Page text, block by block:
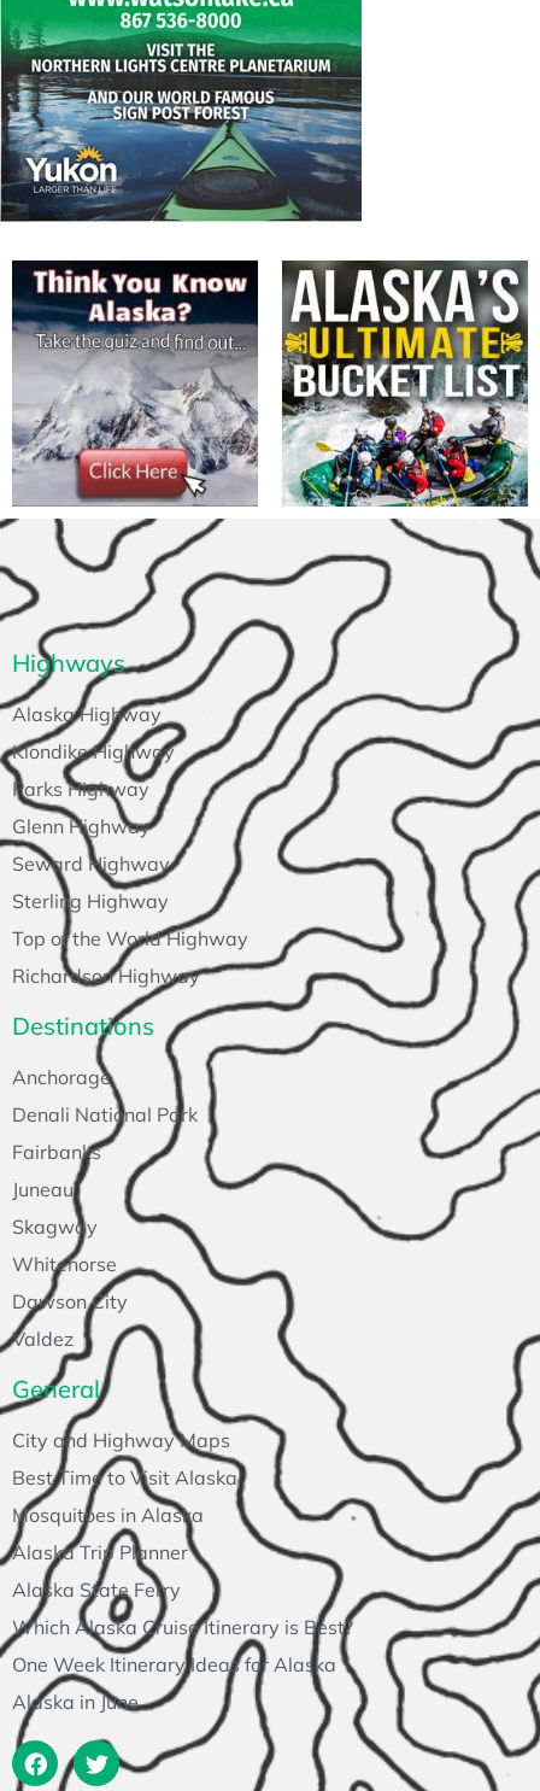
General
City and Highway Maps
Best Time to Visit Alaska
Mosquitoes in Alaska
Alaska Trip Planner
Alaska State Ferry
Which Alaska Cruise Itinerary is Best?
One Week Itinerary Ideas for Alaska
Alaska in June
Destinations
Anchorage
Denali National Park
Fairbanks
Juneau
Skagway
Whitehorse
Dawson City
Valdez
Highways
Alaska Highway
Klondike Highway
Parks Highway
Glenn Highway
Seward Highway
Sterling Highway
Top of the World Highway
Richardson Highway